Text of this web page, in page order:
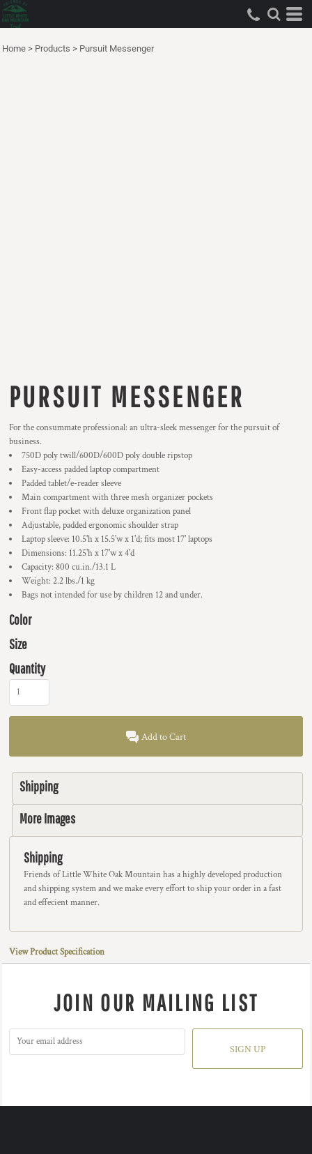
Home > Products > Pursuit Messenger
PURSUIT MESSENGER
For the consummate professional: an ultra-sleek messenger for the pursuit of
business.
750D poly twill/600D/600D poly double ripstop
Easy-access padded laptop compartment
Padded tablet/e-reader sleeve
Main compartment with three mesh organizer pockets
Front flap pocket with deluxe organization panel
Adjustable, padded ergonomic shoulder strap
Laptop sleeve: 10.5'h x 15.5'w x 1'd; fits most 17' laptops
Dimensions: 11.25'h x 17'w x 4'd
Capacity: 800 cu.in./13.1 L
Weight: 2.2 lbs./1 kg
Bags not intended for use by children 12 and under.
Color
Size
Quantity
Add to Cart
Shipping
More Images
Shipping
Friends of Little White Oak Mountain has a highly developed production
and shipping system and we make every effort to ship your order in a fast
and effecient manner.
View Product Specification
JOIN OUR MAILING LIST
SIGN UP